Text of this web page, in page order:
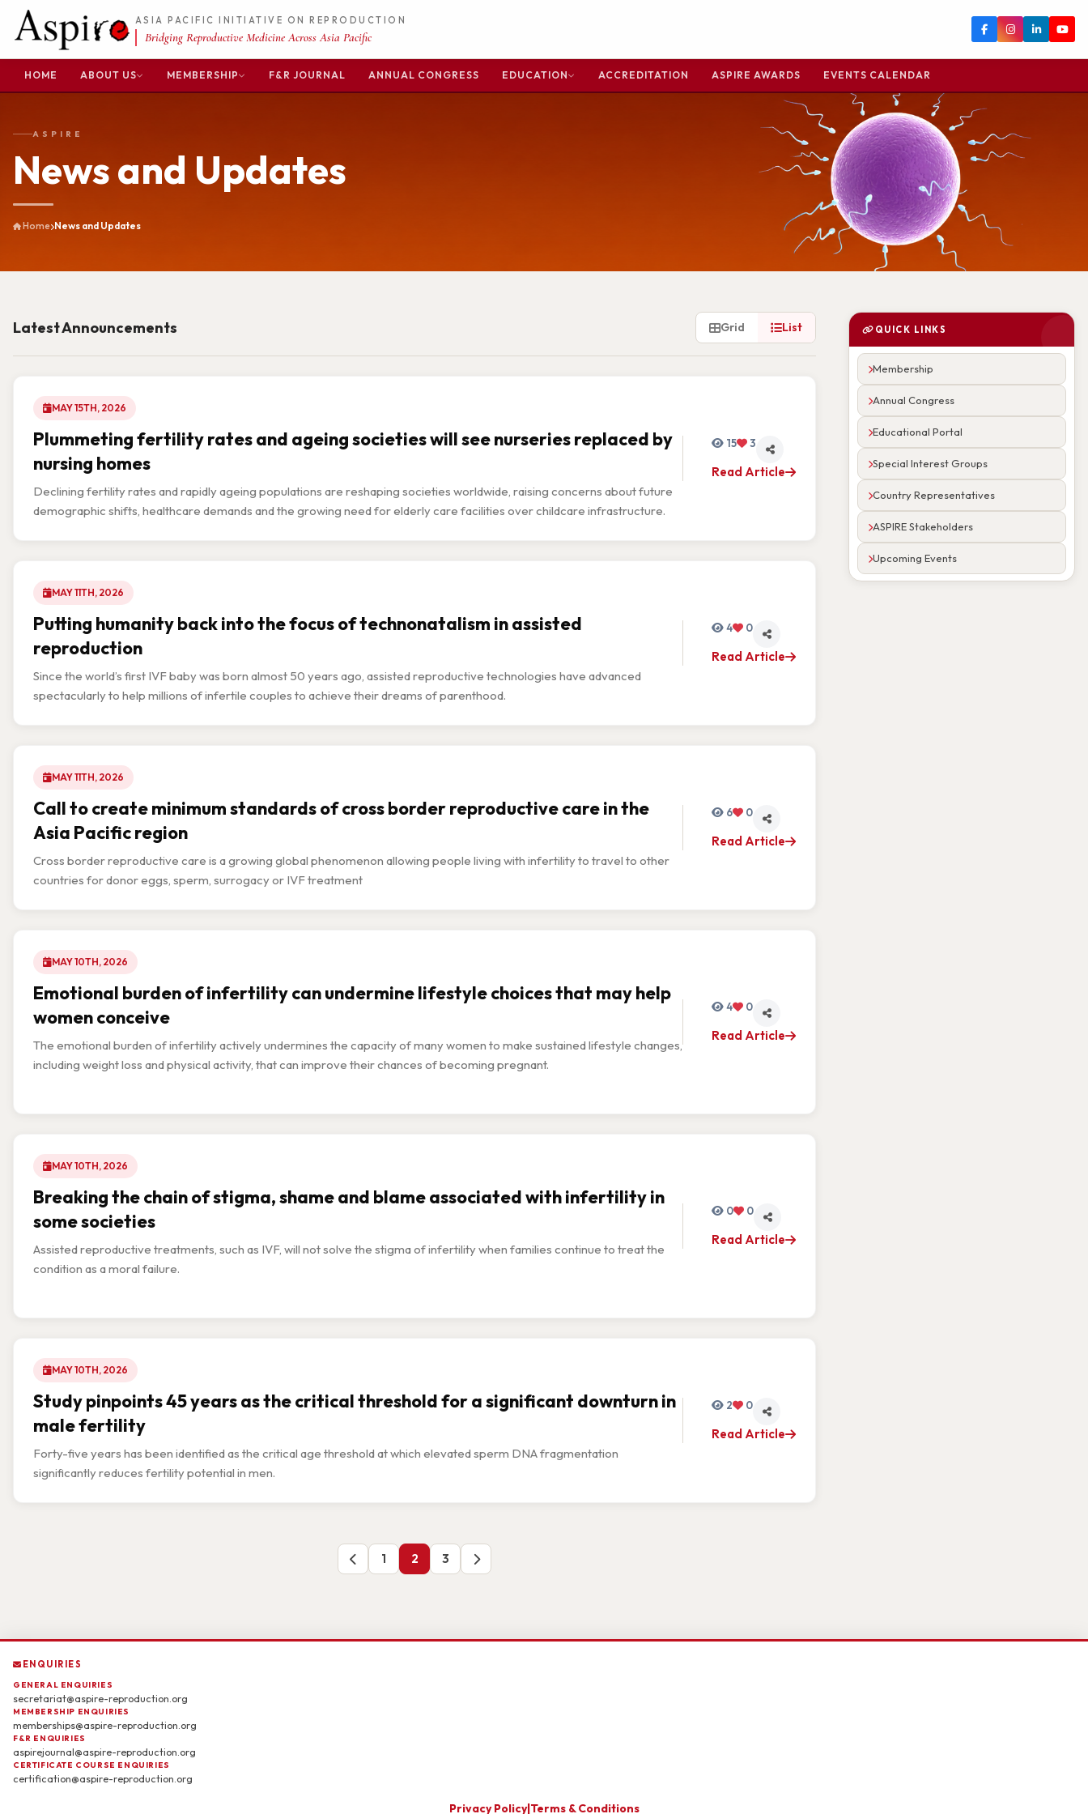
ASIA PACIFIC INITIATIVE ON REPRODUCTION
Bridging Reproductive Medicine Across Asia Pacific
HOME ABOUT US MEMBERSHIP F&R JOURNAL ANNUAL CONGRESS EDUCATION ACCREDITATION ASPIRE AWARDS EVENTS CALENDAR
ASPIRE
News and Updates
Home News and Updates
Latest Announcements Grid List
MAY 15TH, 2026
Plummeting fertility rates and ageing societies will see nurseries replaced by
nursing homes
Declining fertility rates and rapidly ageing populations are reshaping societies worldwide, raising concerns about future
demographic shifts, healthcare demands and the growing need for elderly care facilities over childcare infrastructure.
15 3
Read Article
MAY 11TH, 2026
Putting humanity back into the focus of technonatalism in assisted
reproduction
Since the world’s first IVF baby was born almost 50 years ago, assisted reproductive technologies have advanced
spectacularly to help millions of infertile couples to achieve their dreams of parenthood.
4 0
Read Article
MAY 11TH, 2026
Call to create minimum standards of cross border reproductive care in the
Asia Pacific region
Cross border reproductive care is a growing global phenomenon allowing people living with infertility to travel to other
countries for donor eggs, sperm, surrogacy or IVF treatment
6 0
Read Article
MAY 10TH, 2026
Emotional burden of infertility can undermine lifestyle choices that may help
women conceive
The emotional burden of infertility actively undermines the capacity of many women to make sustained lifestyle changes,
including weight loss and physical activity, that can improve their chances of becoming pregnant.
4 0
Read Article
MAY 10TH, 2026
Breaking the chain of stigma, shame and blame associated with infertility in
some societies
Assisted reproductive treatments, such as IVF, will not solve the stigma of infertility when families continue to treat the
condition as a moral failure.
0 0
Read Article
MAY 10TH, 2026
Study pinpoints 45 years as the critical threshold for a significant downturn in
male fertility
Forty-five years has been identified as the critical age threshold at which elevated sperm DNA fragmentation
significantly reduces fertility potential in men.
2 0
Read Article
1 2 3
QUICK LINKS
Membership
Annual Congress
Educational Portal
Special Interest Groups
Country Representatives
ASPIRE Stakeholders
Upcoming Events
ENQUIRIES
GENERAL ENQUIRIES
secretariat@aspire-reproduction.org
MEMBERSHIP ENQUIRIES
memberships@aspire-reproduction.org
F&R ENQUIRIES
aspirejournal@aspire-reproduction.org
CERTIFICATE COURSE ENQUIRIES
certification@aspire-reproduction.org
Privacy Policy|Terms & Conditions